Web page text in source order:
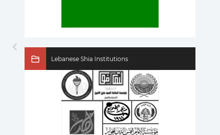
Lebanese Shia Institutions